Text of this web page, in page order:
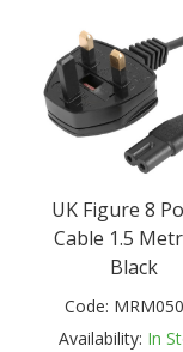
UK Figure 8
Cable 1.5
Black
Code:
Availability: In